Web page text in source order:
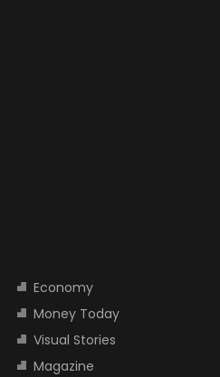
Economy
Money Today
Visual Stories
Magazine